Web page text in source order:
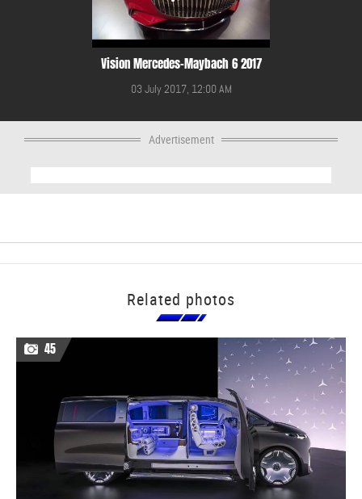
Vision Mercedes-Maybach 6 2017
03 July 2017, 12:00 AM
Advertisement
Related photos
45